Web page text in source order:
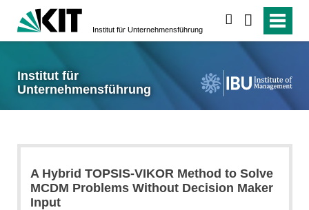
Institut für Unternehmensführung
Institut für
Unternehmensführung
A Hybrid TOPSIS-VIKOR Method to Solve
MCDM Problems Without Decision Maker
Input